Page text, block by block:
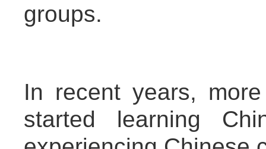
groups.
In recent years,
started learning